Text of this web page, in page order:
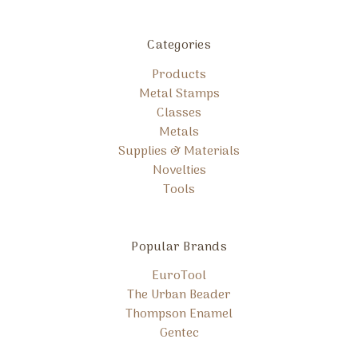
Categories
Products
Metal Stamps
Classes
Metals
Supplies & Materials
Novelties
Tools
Popular Brands
EuroTool
The Urban Beader
Thompson Enamel
Gentec